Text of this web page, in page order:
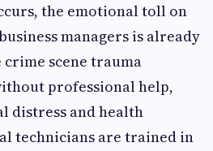
the emotional toll on
managers is already
scene trauma
professional help,
distress and health
technicians are trained in